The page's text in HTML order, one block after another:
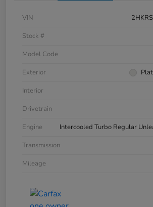
VIN
Stock #
Model Code
Exterior
Interior
Drivetrain
Engine
Intercooled Turbo Regular
Transmission
Mileage